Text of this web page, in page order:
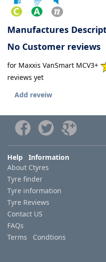
Manufactures
No Customer reviews
for Maxxis VanSmart MCV3+
reviews yet
Add reveiw
Help Information
About Ctyres
Tyre finder
Tyre information
Tyre Reviews
Contact US
FAQs
Terms Condtions